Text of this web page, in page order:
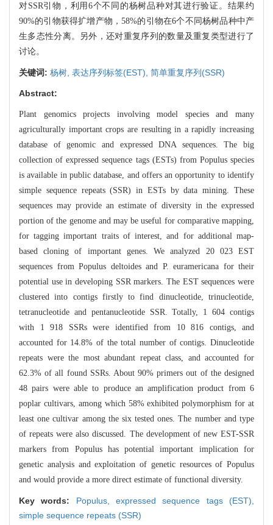
对SSR引物，利用6个不同的杨树品种对其进行验证。结果约
90%的引物获得扩增产物，58%的引物在6个不同杨树品种中产
生多态性分离。另外，还对重复序列的数量及重复类型进行了
讨论。
关键词: 杨树, 表达序列标签(EST), 简单重复序列(SSR)
Abstract:
Plant genomics projects involving model species and many
agriculturally important crops are resulting in a rapidly increasing
database of genomic and expressed DNA sequences. The big
collection of expressed sequence tags (ESTs) from Populus species
is available in public database, and offers an opportunity to identify
simple sequence repeats (SSR) in ESTs by data mining. These
sequences may provide an estimate of diversity in the expressed
portion of the genome and may be useful for comparative mapping,
for tagging important traits of interest, and for additional map-
based cloning of important genes. We analyzed 20 023 EST
sequences from Populus deltoides and P. euramericana for their
potential use in developing SSR markers. The EST sequences were
clustered into contigs firstly to find dinucleotide, trinucleotide,
tetranucleotide and pentanucleotide SSR. Totally, 1 604 contigs
with 1 918 SSRs were identified from 10 816 contigs, and
accounted for 14.8% of the total number of contigs. Dinucleotide
repeats were the most abundant repeat class, and accounted for
62.3% of all found SSRs. About 90% primers out of the designed
48 pairs were able to produce an amplification product from 6
poplar cultivars, among which 58% exhibited polymorphism for at
least one cultivar among the six tested ones. The number and type
of repeats were also discussed. The development of new EST-SSR
markers from Populus has potential important implication for
genetic analysis and exploitation of genetic resources of Populus
and would provide a more direct estimate of functional diversity.
Key words: Populus,expressed sequence tags (EST),
simple sequence repeats (SSR)